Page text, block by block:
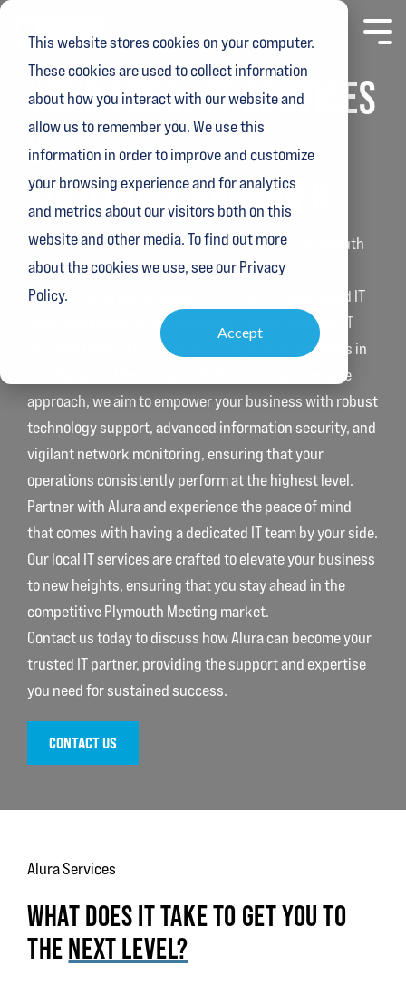
This website stores cookies on your computer.
These cookies are used to collect information
about how you interact with our website and
allow us to remember you. We use this
information in order to improve and customize
your browsing experience and for analytics
and metrics about our visitors both on this
website and other media. To find out more
about the cookies we use, see our Privacy
Policy.
Accept
Skip
content.
Toggle
YOUR LOCAL IT SERVICES
&
SOLUTIONS PROVIDER
Welcome to Alura - Your Trusted IT Partner in Plymouth
Meeting
At Alura, we pride ourselves on being your dedicated IT
team, committed to delivering top-notch managed IT
services tailored for small and mid-sized businesses in
the Plymouth Meeting area. With our comprehensive
approach, we aim to empower your business with robust
technology support, advanced information security, and
vigilant network monitoring, ensuring that your
operations consistently perform at the highest level.
Partner with Alura and experience the peace of mind
that comes with having a dedicated IT team by your side.
Our local IT services are crafted to elevate your business
to new heights, ensuring that you stay ahead in the
competitive Plymouth Meeting market.
Contact us today to discuss how Alura can become your
trusted IT partner, providing the support and expertise
you need for sustained success.
CONTACT US
Alura Services
WHAT DOES IT TAKE TO GET YOU TO
THENEXT LEVEL?